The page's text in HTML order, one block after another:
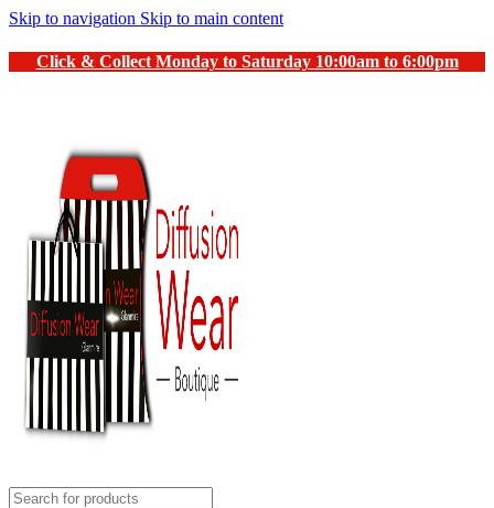
Skip to navigation Skip to main content
Click & Collect Monday to Saturday 10:00am to 6:00pm